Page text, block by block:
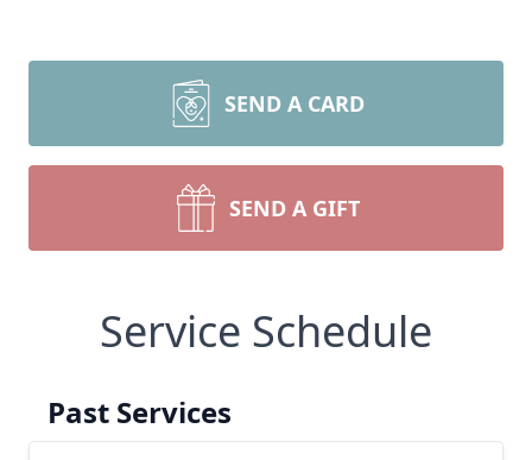
SEND A CARD
SEND A GIFT
Service Schedule
Past Services